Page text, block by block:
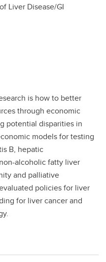
Liver Disease/GI
is how to better
through economic
potential disparities in
models for testing
B, hepatic
alcoholic fatty liver
and palliative
policies for liver
for liver cancer and